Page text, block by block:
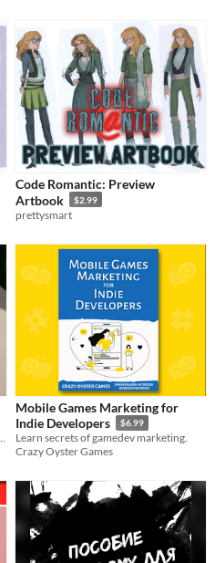
Code Romantic: Preview
Artbook
$2.99
prettysmart
Mobile Games Marketing for
Indie Developers
$6.99
Learn secrets of gamedev marketing.
Crazy Oyster Games